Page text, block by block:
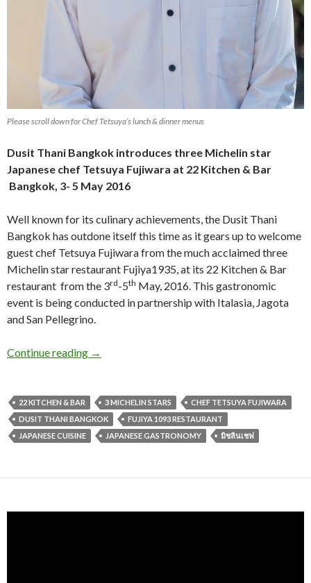
Please scroll down for Chef Tetsuya’s lunch & dinner menus
Dusit Thani Bangkok introduces three Michelin star
Japanese chef Tetsuya Fujiwara at 22 Kitchen & Bar
Bangkok, 3- 5 May 2016
Well known for its culinary achievements, the Dusit Thani
Bangkok has outdone itself this time as it gears up to welcome
guest chef Tetsuya Fujiwara from the much acclaimed three
Michelin star restaurant Fujiya1935, at its 22 Kitchen & Bar
restaurant from the 3rd-5th May, 2016. This gastronomic
event is being conducted in partnership with Italasia, Jagota
and San Pellegrino.
Continue reading →
22 KITCHEN & BAR 3 MICHELIN STARS
CHEF TETSUYA FUJIWARA
DUSIT THANI BANGKOK
FUJIYA 1093 RESTAURANT
JAPANESE CUISINE
JAPANESE GASTRONOMY มิชลินเชฟ